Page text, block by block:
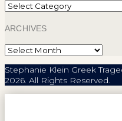
Categories
ARCHIVES
Archives
Stephanie Klein Greek
2026. All Rights Reserved.